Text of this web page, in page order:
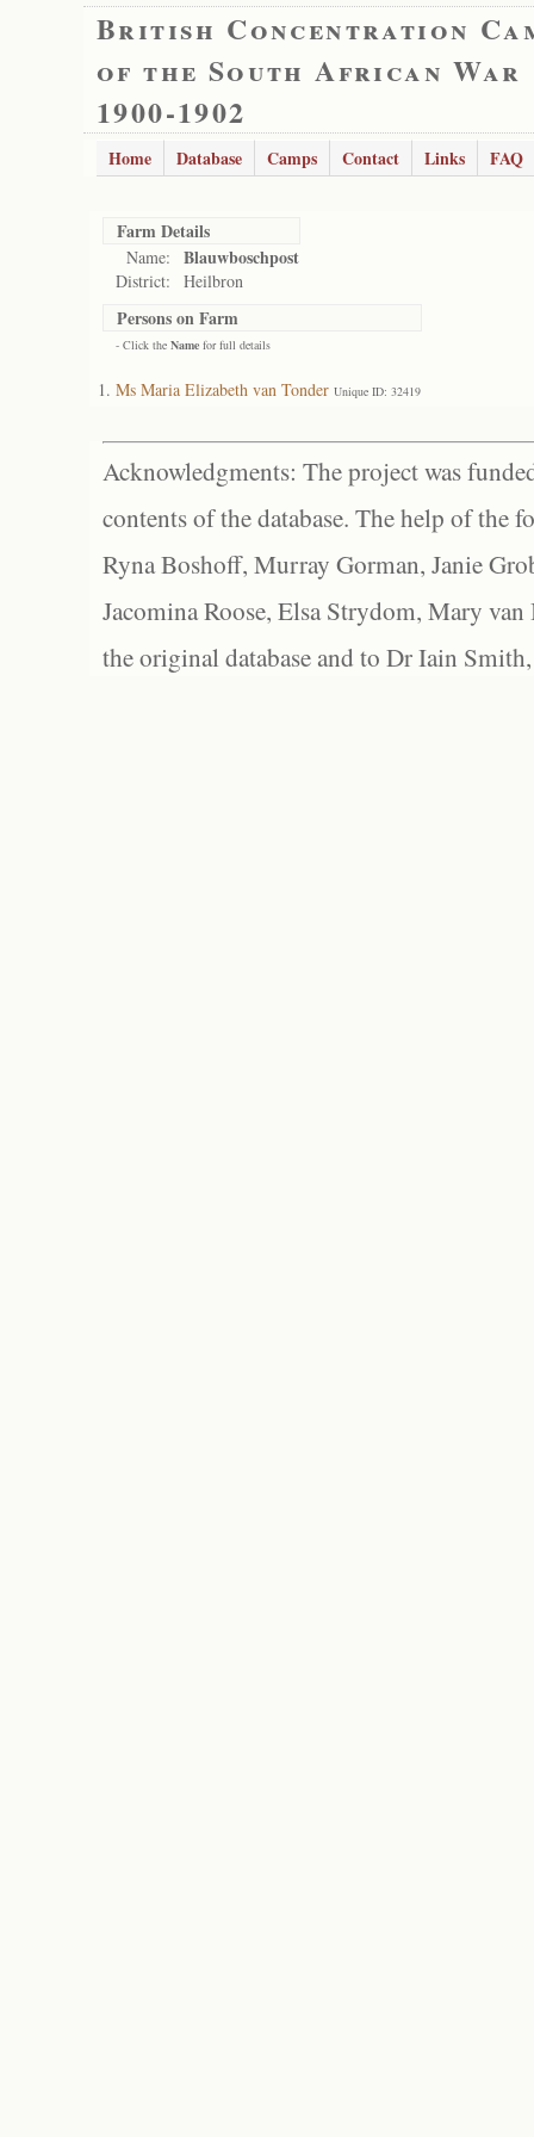
British Concentration
of the South African War
1900-1902
Home Database Camps Contact Links FAQ
Farm Details
Name: Blauwboschpost
District: Heilbron
Persons on Farm
- Click the Name for full details
Ms Maria Elizabeth van Tonder Unique ID: 32419
Acknowledgments: The project was
contents of the database. The help of the
Ryna Boshoff, Murray Gorman, Janie
Jacomina Roose, Elsa Strydom, Mary
the original database and to Dr Iain